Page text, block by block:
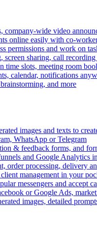
company-wide video
online easily with co-
permissions and work on
sharing, call
time slots, meeting room
calendar, notifications
and more
images and texts to
WhatsApp or Telegram
& feedback forms, and
and Google Analytics
order processing, delivery
management in your
messengers and accept
or Google Ads,
images, detailed